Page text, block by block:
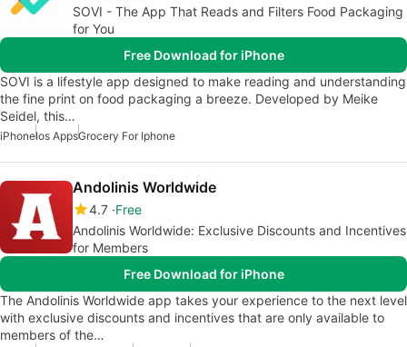
SOVI - The App That Reads and Filters Food Packaging
for You
Free Download for iPhone
SOVI is a lifestyle app designed to make reading and understanding
the fine print on food packaging a breeze. Developed by Meike
Seidel, this…
iPhoneIos AppsGrocery For Iphone
Andolinis Worldwide
4.7 Free
Andolinis Worldwide: Exclusive Discounts and Incentives
for Members
Free Download for iPhone
The Andolinis Worldwide app takes your experience to the next level
with exclusive discounts and incentives that are only available to
members of the…